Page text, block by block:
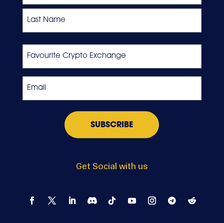
Get Social with us